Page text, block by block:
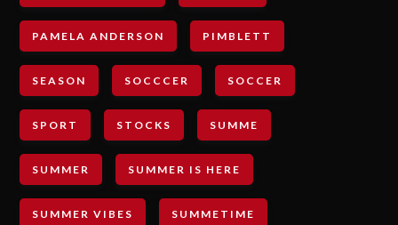
PAMELA ANDERSON PIMBLETT
SEASON SOCCCER SOCCER
SPORT STOCKS SUMME
SUMMER SUMMER IS HERE
SUMMER VIBES SUMMETIME